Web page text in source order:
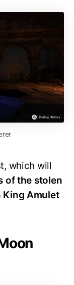
which will
of the stolen
King Amulet